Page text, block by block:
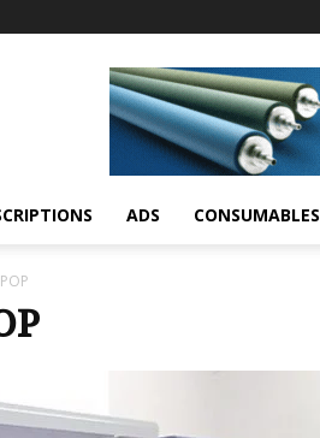
ADS CONSUMABLES